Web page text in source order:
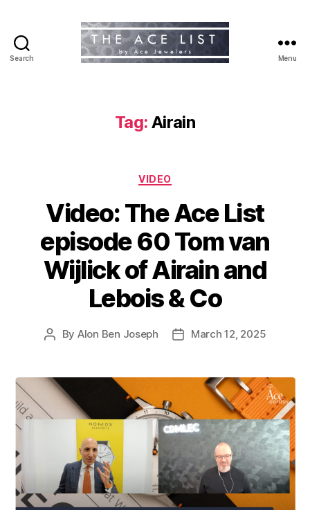
Search Menu
Tag: Airain
Categories
VIDEO
Video: The Ace List
episode 60 Tom van
Wijlick of Airain and
Lebois & Co
Post
By Alon Ben Joseph
PostMarch 12, 2025